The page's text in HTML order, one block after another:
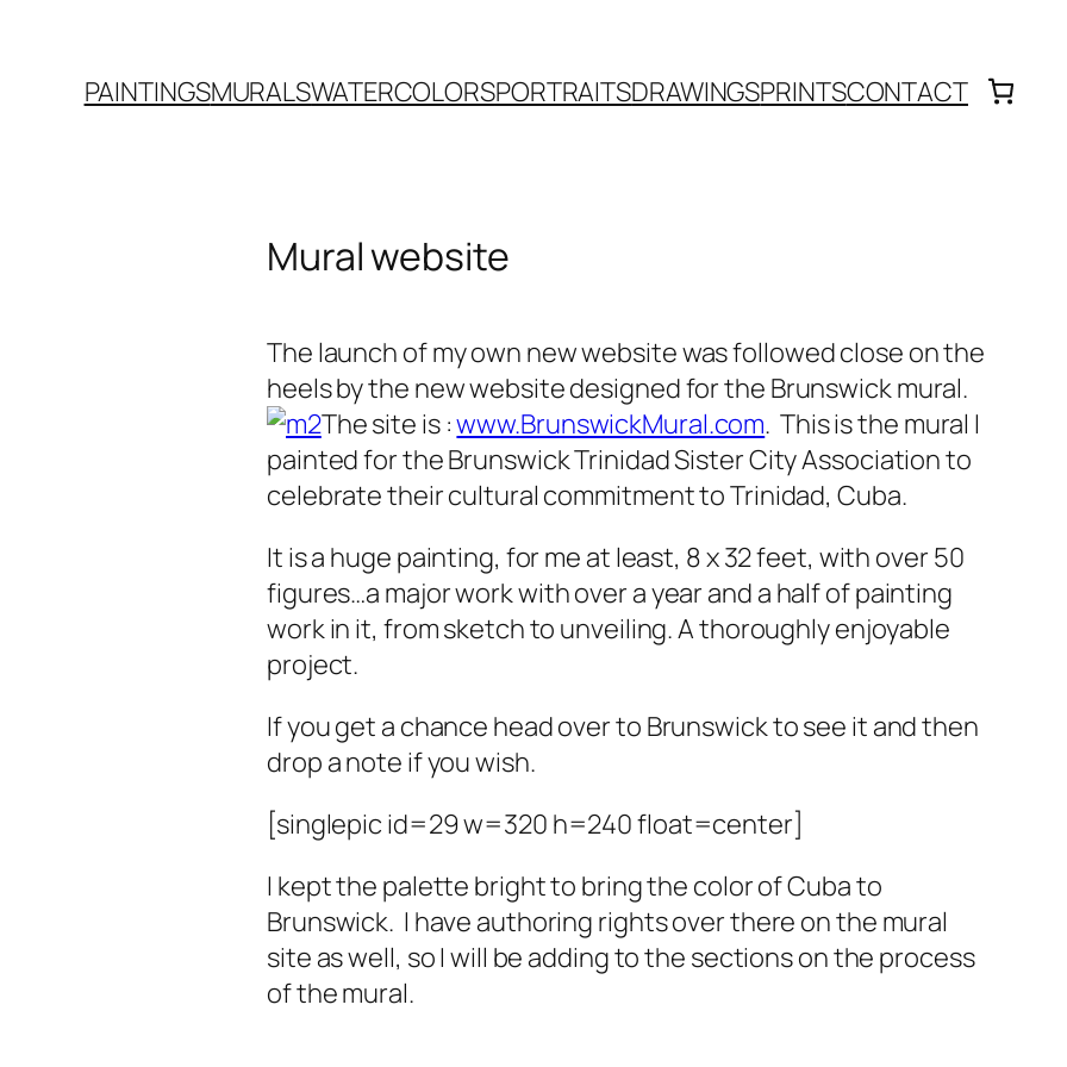
PAINTINGSMURALSWATERCOLORSPORTRAITSDRAWINGSPRINTSCONTACT
Mural website
The launch of my own new website was followed close on the
heels by the new website designed for the Brunswick mural.
The site is :www.BrunswickMural.com. This is the mural I
painted for the Brunswick Trinidad Sister City Association to
celebrate their cultural commitment to Trinidad, Cuba.
It is a huge painting, for me at least, 8 x 32 feet, with over 50
figures…a major work with over a year and a half of painting
work in it, from sketch to unveiling. A thoroughly enjoyable
project.
If you get a chance head over to Brunswick to see it and then
drop a note if you wish.
[singlepic id=29 w=320 h=240 float=center]
I kept the palette bright to bring the color of Cuba to
Brunswick. I have authoring rights over there on the mural
site as well, so I will be adding to the sections on the process
of the mural.